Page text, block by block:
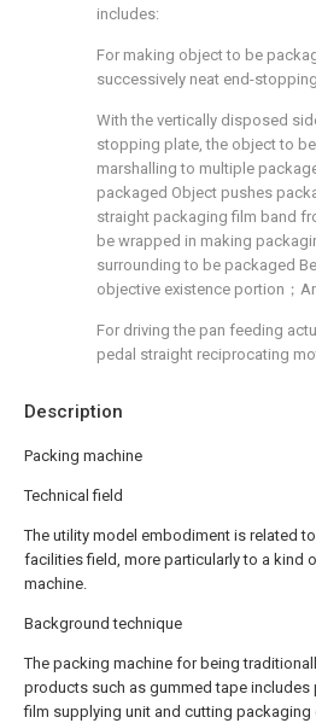
Description
Packing machine
Technical field
The utility model embodiment is related
facilities field, more particularly to a kind
machine.
Background technique
The packing machine for being
products such as gummed tape includes
film supplying unit and cutting
includes:
For making object to be
successively neat end-
With the vertically disposed
stopping plate, the object to
marshalling to multiple
packaged Object pushes
straight packaging film band
be wrapped in making
surrounding to be packaged
objective existence portion；
For driving the pan feeding
pedal straight reciprocating